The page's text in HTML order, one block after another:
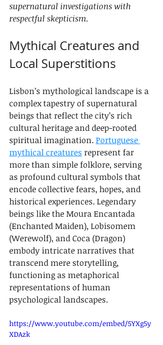
supernatural investigations with
respectful skepticism.
Mythical Creatures and
Local Superstitions
Lisbon’s mythological landscape is a
complex tapestry of supernatural
beings that reflect the city’s rich
cultural heritage and deep-rooted
spiritual imagination. Portuguese
mythical creatures represent far
more than simple folklore, serving
as profound cultural symbols that
encode collective fears, hopes, and
historical experiences. Legendary
beings like the Moura Encantada
(Enchanted Maiden), Lobisomem
(Werewolf), and Coca (Dragon)
embody intricate narratives that
transcend mere storytelling,
functioning as metaphorical
representations of human
psychological landscapes.
https://www.youtube.com/embed/5YXg5y
XDAzk